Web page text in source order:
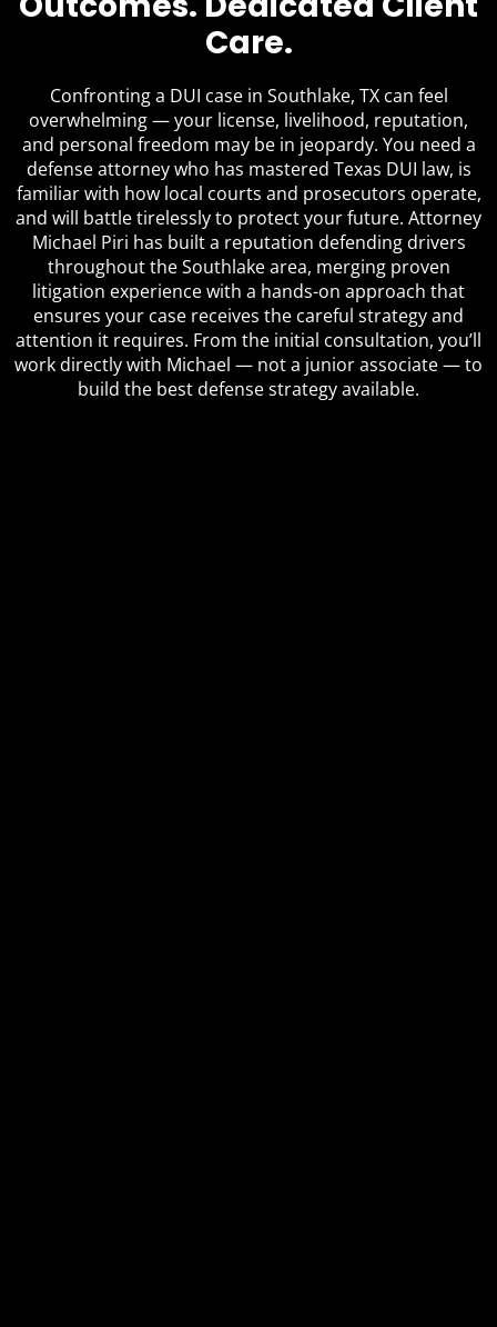
Care.
Confronting a DUI case in Southlake, TX can feel
overwhelming — your license, livelihood, reputation,
and personal freedom may be in jeopardy. You need a
defense attorney who has mastered Texas DUI law, is
familiar with how local courts and prosecutors operate,
and will battle tirelessly to protect your future. Attorney
Michael Piri has built a reputation defending drivers
throughout the Southlake area, merging proven
litigation experience with a hands-on approach that
ensures your case receives the careful strategy and
attention it requires. From the initial consultation, you’ll
work directly with Michael — not a junior associate — to
build the best defense strategy available.